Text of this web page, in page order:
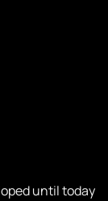
until today